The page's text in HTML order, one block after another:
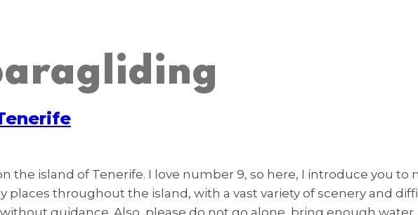
the island of Tenerife. I love number 9, so here, I introduce you to
throughout the island, with a vast variety of scenery and
guidance. Also, please do not go alone, bring enough